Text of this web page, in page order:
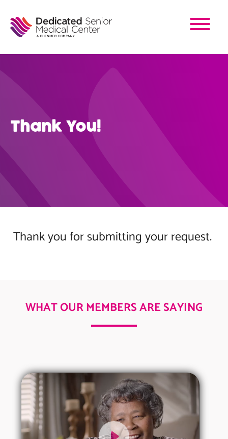
main
content
Thank You!
Thank you for submitting your request.
WHAT OUR MEMBERS ARE SAYING